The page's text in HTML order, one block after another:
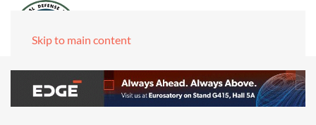
Skip to main content